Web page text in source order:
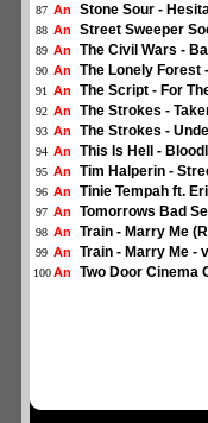
87 An Stone Sour -
88 An Street Sweeper
89 An The Civil Wars -
90 An The Lonely Forest
91 An The Script - For
92 An The Strokes -
93 An The Strokes -
94 An This Is Hell -
95 An Tim Halperin -
96 An Tinie Tempah ft.
97 An Tomorrows Bad
98 An Train - Marry Me
99 An Train - Marry Me -
100 An Two Door Cinema